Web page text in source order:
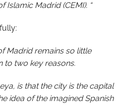
Islamic Madrid (CEMI). “
Madrid remains so little
to two key reasons.
is that the city is the capital
idea of the imagined Spanish